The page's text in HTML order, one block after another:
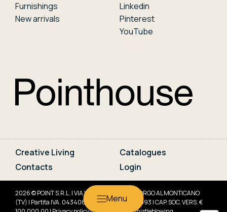
Furnishings
New arrivals
Linkedin
Pinterest
YouTube
Creative Living
Catalogues
Contacts
Login
2026 © POINT S.R.L. | VIA VENETO, 10 31040 GORGO AL MONTICANO
(TV) | Partita IVA. 04340830266 | REA TV-341993 | CAP. SOC. VERS. €